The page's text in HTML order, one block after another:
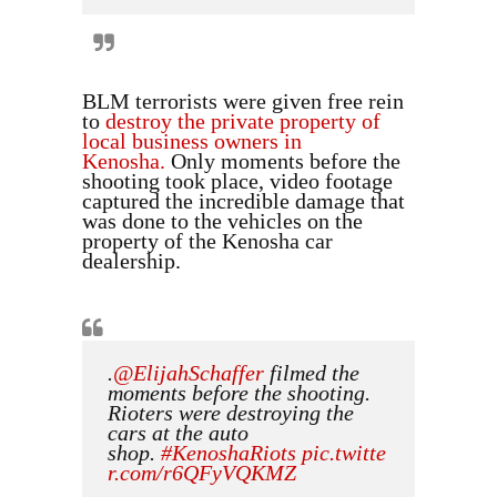
BLM terrorists were given free rein
to destroy the private property of
local business owners in
Kenosha. Only moments before the
shooting took place, video footage
captured the incredible damage that
was done to the vehicles on the
property of the Kenosha car
dealership.
.@ElijahSchaffer filmed the
moments before the shooting.
Rioters were destroying the
cars at the auto
shop. #KenoshaRiots pic.twitte
r.com/r6QFyVQKMZ